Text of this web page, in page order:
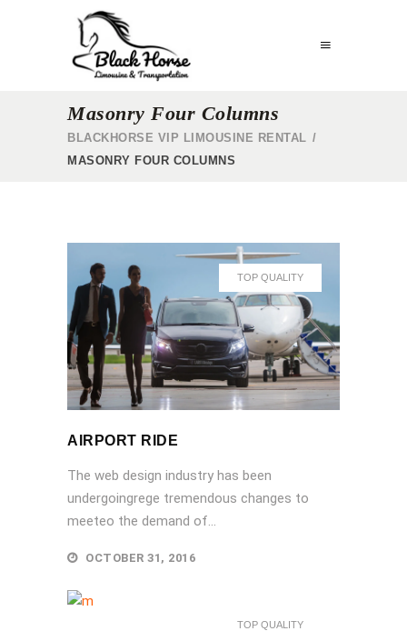
Masonry Four Columns
BLACKHORSE VIP LIMOUSINE RENTAL /
MASONRY FOUR COLUMNS
TOP QUALITY
AIRPORT RIDE
The web design industry has been
undergoingrege tremendous changes to
meeteo the demand of...
OCTOBER 31, 2016
TOP QUALITY